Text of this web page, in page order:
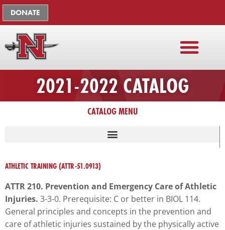
Skip
to
content
DONATE
2021-2022 CATALOG
CATALOG MENU
ATHLETIC TRAINING (ATTR-51.0913)
ATTR 210. Prevention and Emergency Care of Athletic
Injuries. 3-3-0. Prerequisite: C or better in BIOL 114.
General principles and concepts in the prevention and
care of athletic injuries sustained by the physically active
The
owner
this
website
has
please
report
any
problems